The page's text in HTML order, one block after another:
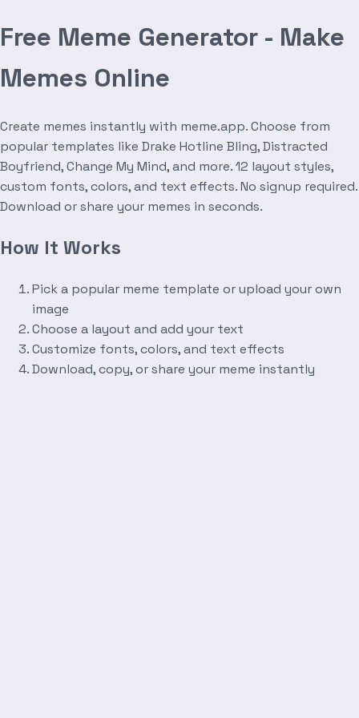
Free Meme Generator - Make
Memes Online
Create memes instantly with meme.app. Choose from
popular templates like Drake Hotline Bling, Distracted
Boyfriend, Change My Mind, and more. 12 layout styles,
custom fonts, colors, and text effects. No signup required.
Download or share your memes in seconds.
How It Works
Pick a popular meme template or upload your own
image
Choose a layout and add your text
Customize fonts, colors, and text effects
Download, copy, or share your meme instantly